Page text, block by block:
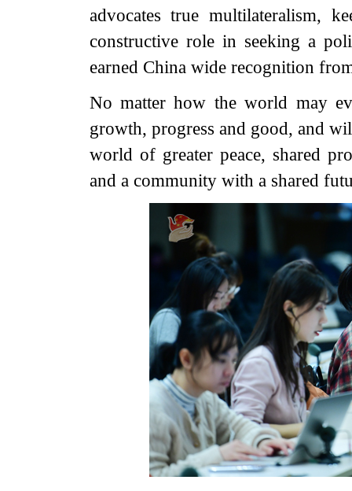
advocates true multilateralism,
constructive role in seeking a
earned China wide recognition
No matter how the world may
growth, progress and good, and
world of greater peace, shared
and a community with a shared